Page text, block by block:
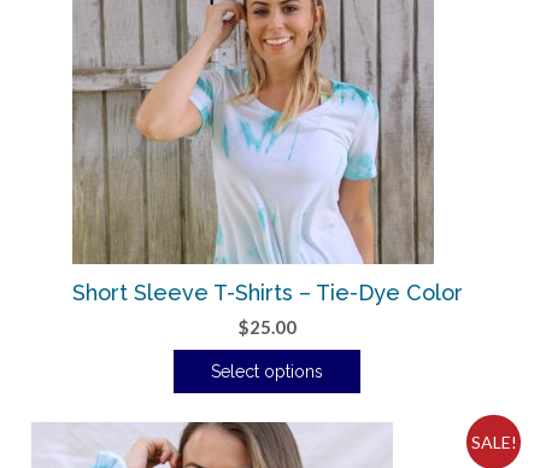
Short Sleeve T-Shirts – Tie-Dye Color
$25.00
Select options
SALE!